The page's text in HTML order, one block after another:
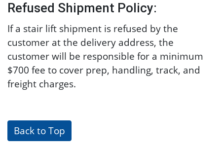
Refused Shipment Policy:
If a stair lift shipment is refused by the
customer at the delivery address, the
customer will be responsible for a minimum
$700 fee to cover prep, handling, track, and
freight charges.
Back to Top